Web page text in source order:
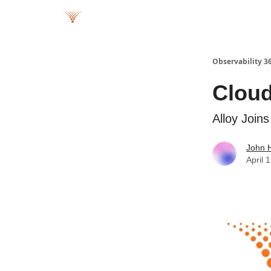
Observability
Alloy
John
April